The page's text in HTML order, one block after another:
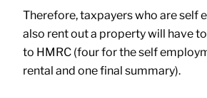
Therefore, taxpayers who are self
also rent out a property will have
to HMRC (four for the self
rental and one final summary).